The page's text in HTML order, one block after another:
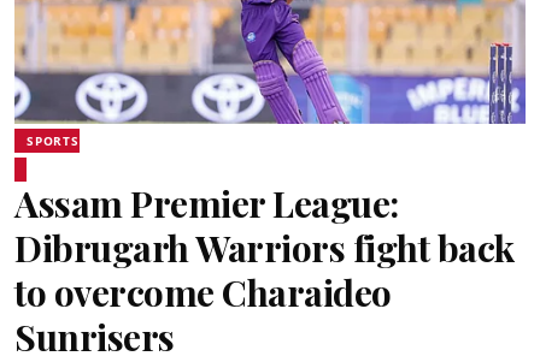
SPORTS
Assam Premier League:
Dibrugarh Warriors fight back
to overcome Charaideo
Sunrisers